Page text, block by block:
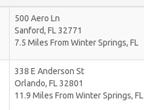
500 Aero Ln
Sanford, FL32771
7.5 Miles From Winter Springs, FL
338 E Anderson St
Orlando, FL32801
11.9 Miles From Winter Springs, FL